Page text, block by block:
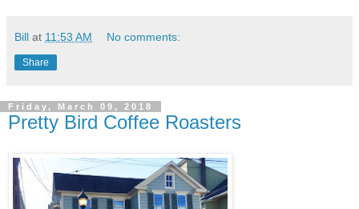
Bill at 11:53 AM No comments:
Share
Friday, March 09, 2018
Pretty Bird Coffee Roasters